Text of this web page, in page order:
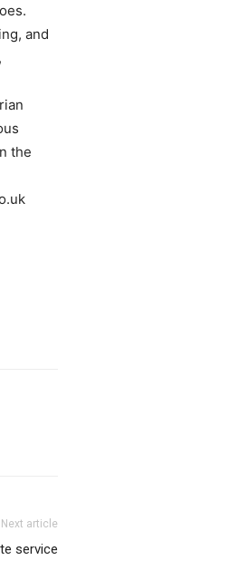
and
the
Next article
service